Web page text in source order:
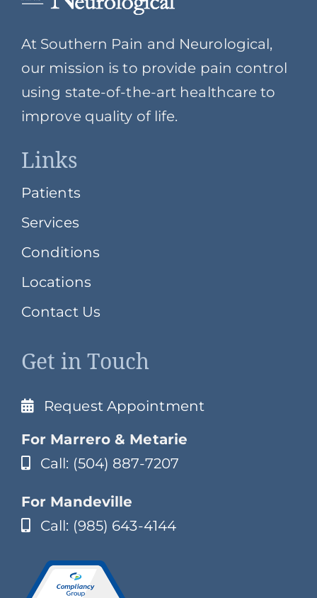
At Southern Pain and Neurological,
our mission is to provide pain control
using state-of-the-art healthcare to
improve quality of life.
Links
Patients
Services
Conditions
Locations
Contact Us
Get in Touch
Request Appointment
For Marrero & Metarie
Call: (504) 887-7207
For Mandeville
Call: (985) 643-4144